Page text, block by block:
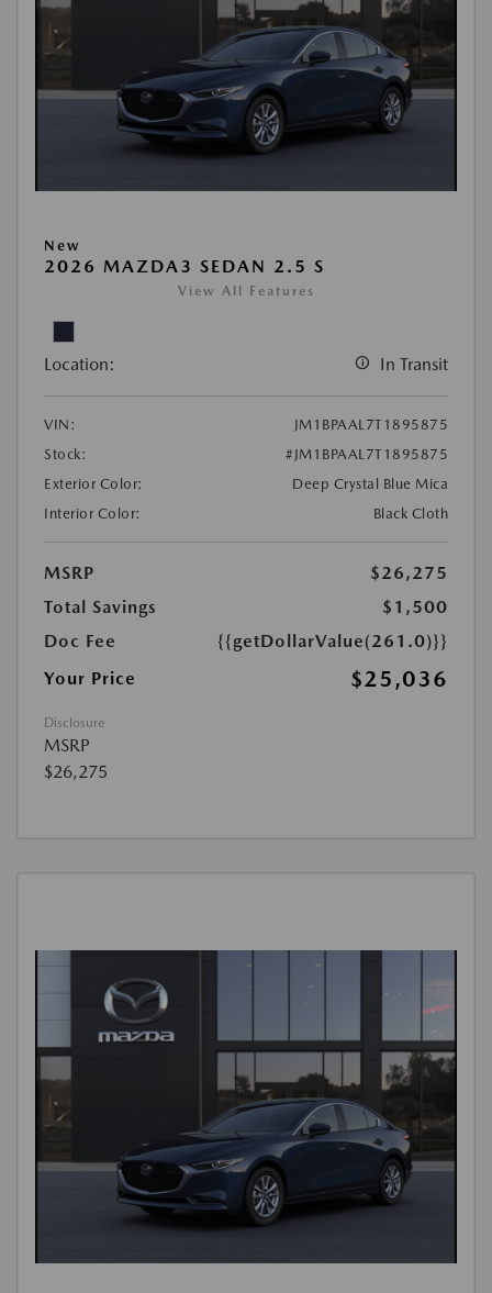
New
2026 MAZDA3 SEDAN 2.5 S
View All Features
Location: In Transit
VIN:
JM1BPAAL7T1895875
Stock:
#JM1BPAAL7T1895875
Exterior Color:
Deep Crystal Blue Mica
Interior Color:
Black Cloth
MSRP
$26,275
Total Savings
$1,500
Doc Fee
{{getDollarValue(261.0)}}
Your Price
$25,036
Disclosure
MSRP
$26,275